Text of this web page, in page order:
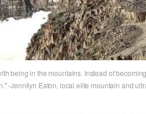
being in the mountains. Instead of
-Jennilyn Eaton, local elite mountain and